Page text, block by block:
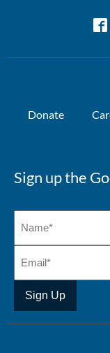
Donate
Sign up the